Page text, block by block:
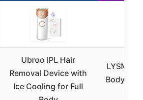
Ubroo IPL Hair
Removal Device with
Ice Cooling for Full
Body IPL